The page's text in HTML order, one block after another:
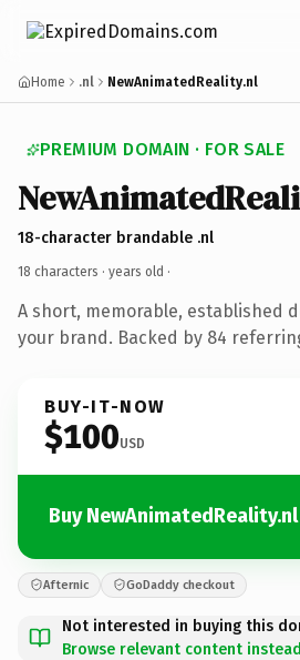
Home .nl NewAnimatedReality.nl
PREMIUM DOMAIN · FOR SALE
18-character brandable .nl
18 characters · years old ·
A short, memorable, established
your brand. Backed by 84
BUY-IT-NOW
$100USD
Buy NewAnimatedReality.nl
Afternic GoDaddy checkout
Not interested in buying this
Browse relevant content instead